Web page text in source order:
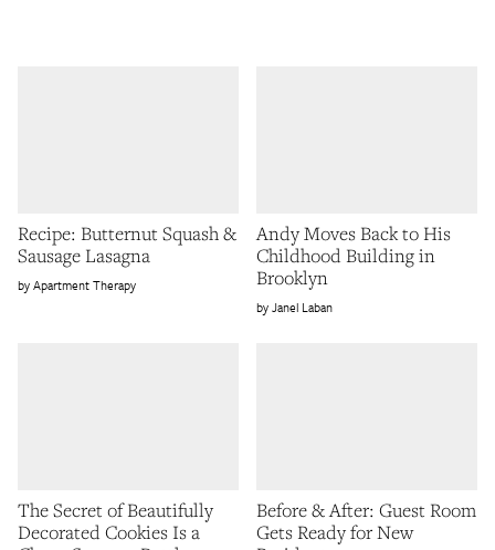
Recipe: Butternut Squash &
Sausage Lasagna
Apartment Therapy
Andy Moves Back to His
Childhood Building in
Brooklyn
Janel Laban
The Secret of Beautifully
Decorated Cookies Is a
Before & After: Guest Room
Gets Ready for New